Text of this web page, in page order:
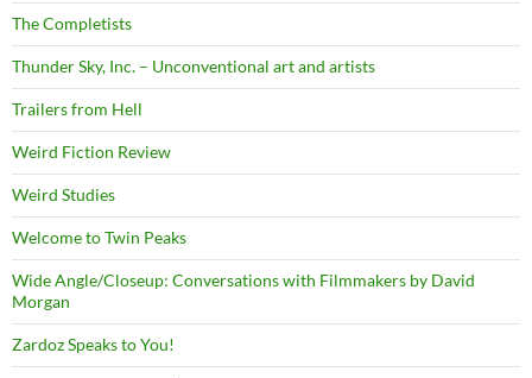
The Completists
Thunder Sky, Inc. – Unconventional art and artists
Trailers from Hell
Weird Fiction Review
Weird Studies
Welcome to Twin Peaks
Wide Angle/Closeup: Conversations with Filmmakers by David
Morgan
Zardoz Speaks to You!